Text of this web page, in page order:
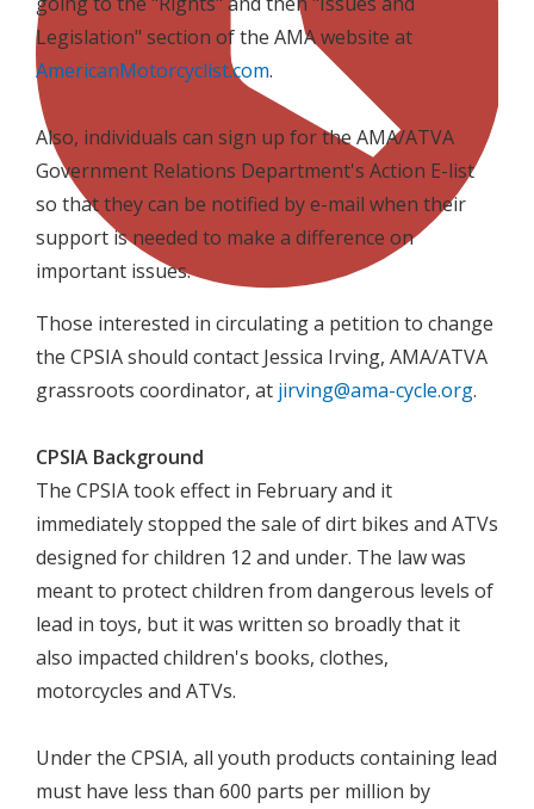
Legislation" section of the AMA website at
AmericanMotorcyclist.com.
Also, individuals can sign up for the AMA/ATVA
Government Relations Department's Action E-list
so that they can be notified by e-mail when their
support is needed to make a difference on
important issues.
Those interested in circulating a petition to change
the CPSIA should contact Jessica Irving, AMA/ATVA
grassroots coordinator, at jirving@ama-cycle.org.
CPSIA Background
The CPSIA took effect in February and it
immediately stopped the sale of dirt bikes and ATVs
designed for children 12 and under. The law was
meant to protect children from dangerous levels of
lead in toys, but it was written so broadly that it
also impacted children's books, clothes,
motorcycles and ATVs.
Under the CPSIA, all youth products containing lead
must have less than 600 parts per million by